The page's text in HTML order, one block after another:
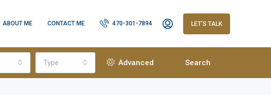
ABOUT ME CONTACT ME 470-301-7894 LET'S TALK
Type Advanced Search